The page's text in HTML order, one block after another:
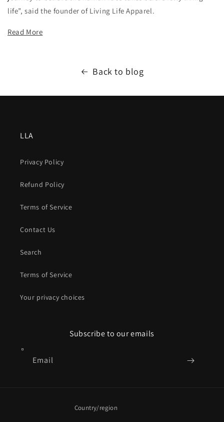
life”, said the founder of Living Life Apparel.
Read More
Back to blog
LLA
Privacy Policy
Refund Policy
Terms of Service
Contact Us
Search
Terms of Service
Your privacy choices
Subscribe to our emails
Email
Country/region